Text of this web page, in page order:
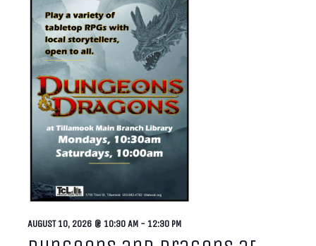
AUGUST 10, 2026 @ 10:30 AM - 12:30 PM